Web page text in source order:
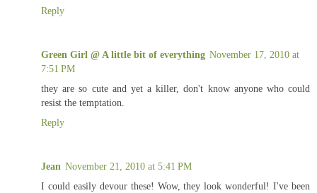
Reply
Green Girl @ A little bit of everything November 17, 2010 at
7:51 PM
they are so cute and yet a killer, don't know anyone who could
resist the temptation.
Reply
Jean November 21, 2010 at 5:41 PM
I could easily devour these! Wow, they look wonderful! I've been